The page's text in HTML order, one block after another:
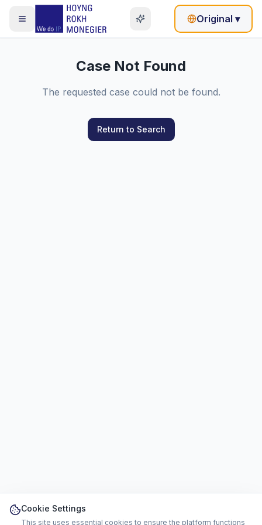
Original ▾
Case Not Found
The requested case could not be found.
Return to Search
Cookie Settings
This site uses essential cookies to ensure the platform functions